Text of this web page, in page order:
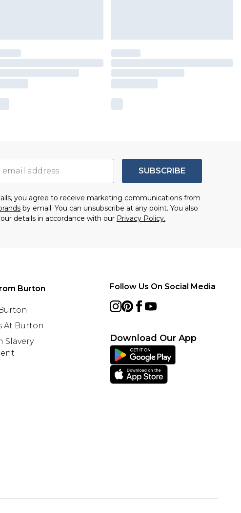
SUBSCRIBE
you agree to receive marketing communications from
by email. You can unsubscribe at any point. You also
details in accordance with our Privacy Policy.
Burton
At Burton
Slavery
Follow Us On Social Media
Download Our App